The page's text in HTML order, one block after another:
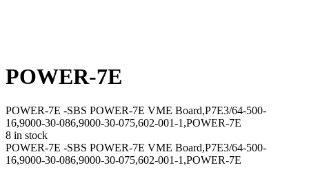
POWER-7E
POWER-7E -SBS POWER-7E VME Board,P7E3/64-500-
16,9000-30-086,9000-30-075,602-001-1,POWER-7E
8 in stock
POWER-7E -SBS POWER-7E VME Board,P7E3/64-500-
16,9000-30-086,9000-30-075,602-001-1,POWER-7E